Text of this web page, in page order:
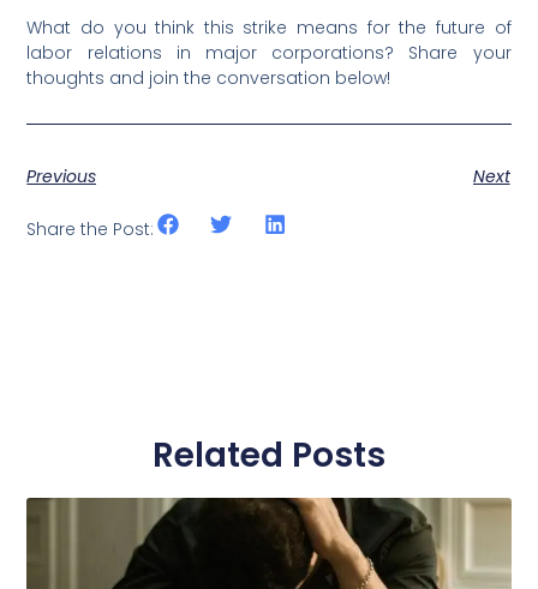
What do you think this strike means for the future of
labor relations in major corporations? Share your
thoughts and join the conversation below!
Previous Next
Share the Post:
Related Posts